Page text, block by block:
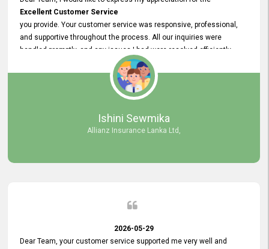
Excellent Customer Service
you provide. Your customer service was responsive, professional,
and supportive throughout the process. All our inquiries were
handled promptly, and any issues I had were resolved efficiently.
Your assistance made the recruitment advertisement process
smooth and hassle - free. Thank you for your dedication and
We look forward to continuing our professional relationship in the
Ishini Sewmika
Allianz Insurance Lanka Ltd,
2026-05-29
Dear Team, your customer service supported me very well and